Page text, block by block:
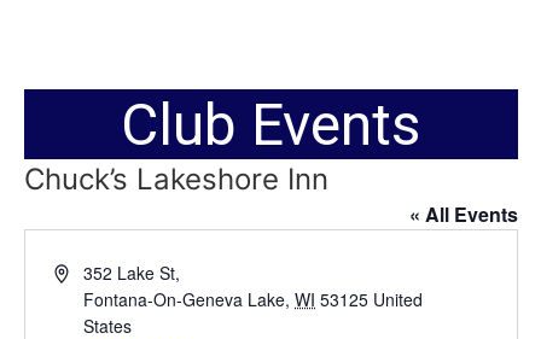
Club Events
Chuck’s Lakeshore Inn
« All Events
Address352 Lake St,
Fontana-On-Geneva Lake, WI 53125 United
States